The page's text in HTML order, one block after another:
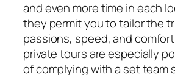
and even more time in each
they permit you to tailor the
passions, speed, and
private tours are especially
of complying with a set team